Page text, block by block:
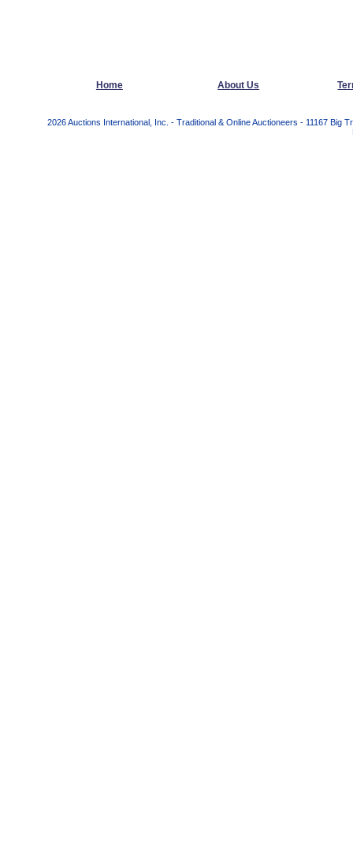
Home About Us
2026 Auctions International, Inc. - Traditional & Online Auctioneers - 11167